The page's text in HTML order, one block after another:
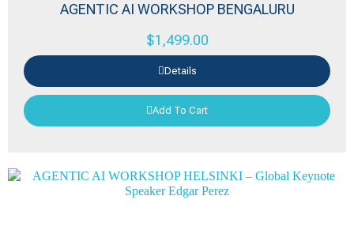
AGENTIC AI WORKSHOP BENGALURU
$1,499.00
Details
Add To Cart